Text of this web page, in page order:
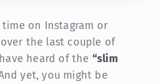
time on Instagram or
the last couple of
heard of the “slim
yet, you might be